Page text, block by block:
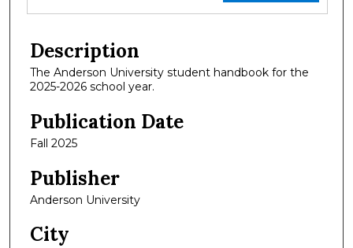
Description
The Anderson University student handbook for the
2025-2026 school year.
Publication Date
Fall 2025
Publisher
Anderson University
City